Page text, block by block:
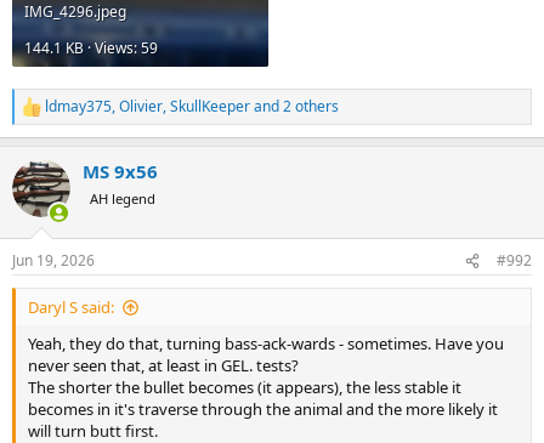
IMG_4296.jpeg
144.1 KB · Views: 59
R
e
c
t
i
s
:
ldmay375,Olivier,SkullKeeperand 2 others
MS 9x56
AH legend
Jun 19, 2026 #992
Daryl S said:
Yeah, they do that, turning bass-ack-wards - sometimes. Have you
never seen that, at least in GEL. tests?
The shorter the bullet becomes (it appears), the less stable it
becomes in it's traverse through the animal and the more likely it
will turn butt first.